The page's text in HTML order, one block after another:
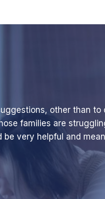
other than
families are
be very helpful and